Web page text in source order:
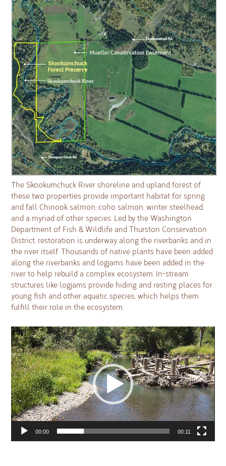
The Skookumchuck River shoreline and upland forest of
these two properties provide important habitat for spring
and fall Chinook salmon, coho salmon, winter steelhead,
and a myriad of other species. Led by the Washington
Department of Fish & Wildlife and Thurston Conservation
District, restoration is underway along the riverbanks and in
the river itself. Thousands of native plants have been added
along the riverbanks and logjams have been added in the
river to help rebuild a complex ecosystem. In-stream
structures like logjams provide hiding and resting places for
young fish and other aquatic species, which helps them
fulfill their role in the ecosystem.
Video
Player
00:00 00:11